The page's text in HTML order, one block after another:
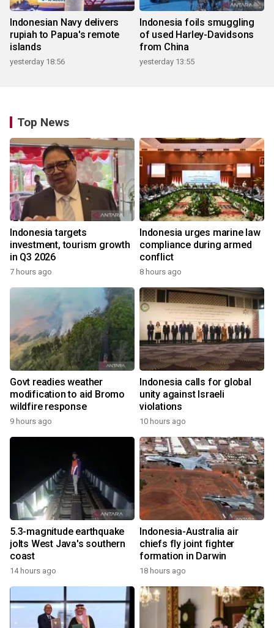
Indonesian Navy delivers
rupiah to Papua's remote
islands
yesterday 18:56
Indonesia foils smuggling
of used Harley-Davidsons
from China
yesterday 13:55
Top News
Indonesia targets
investment, tourism growth
in Q3 2026
7 hours ago
Indonesia urges marine law
compliance during armed
conflict
8 hours ago
Govt readies weather
modification to aid Bromo
wildfire response
9 hours ago
Indonesia calls for global
unity against Israeli
violations
10 hours ago
5.3-magnitude earthquake
jolts West Java's southern
coast
14 hours ago
Indonesia-Australia air
chiefs fly joint fighter
formation in Darwin
18 hours ago